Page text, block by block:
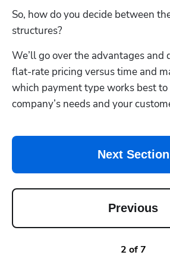
So, how do you decide between
structures?
We’ll go over the advantages and
flat-rate pricing versus time and
which payment type works best
company’s needs and your
Next Section
Previous
2 of7